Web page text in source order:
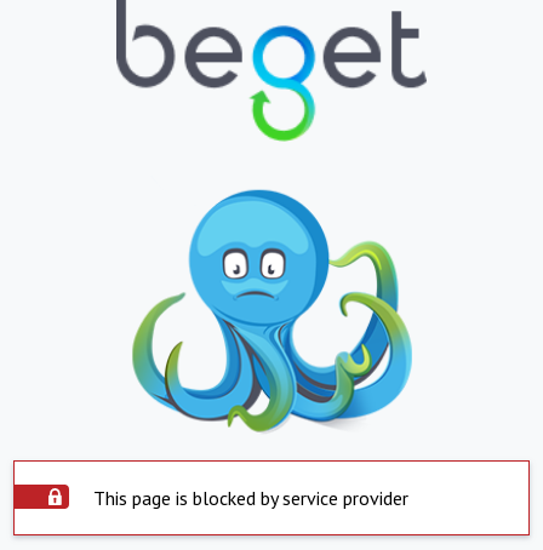
This page is blocked by service provider